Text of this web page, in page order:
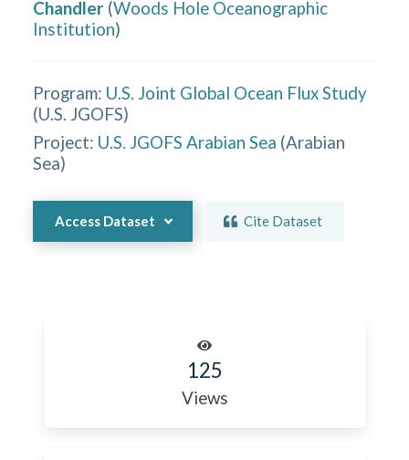
Chandler (Woods Hole Oceanographic
Institution)
Program: U.S. Joint Global Ocean Flux Study
(U.S. JGOFS)
Project: U.S. JGOFS Arabian Sea (Arabian
Sea)
Access Dataset Cite Dataset
125
Views